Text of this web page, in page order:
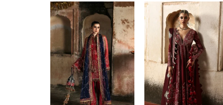
Price
range:
£134
through
£169
Price
range:
£204
through
£269